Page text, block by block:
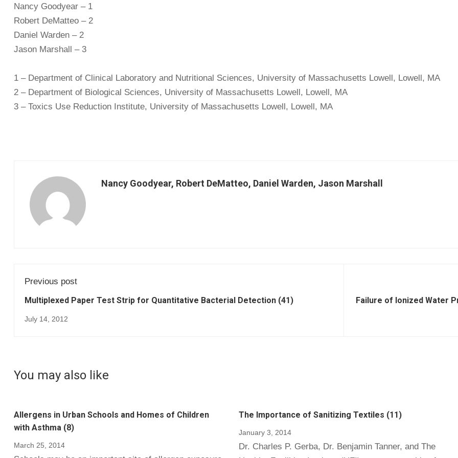
Nancy Goodyear – 1
Robert DeMatteo – 2
Daniel Warden – 2
Jason Marshall – 3
1 – Department of Clinical Laboratory and Nutritional Sciences, University of Massachusetts Lowell, Lowell, MA
2 – Department of Biological Sciences, University of Massachusetts Lowell, Lowell, MA
3 – Toxics Use Reduction Institute, University of Massachusetts Lowell, Lowell, MA
Nancy Goodyear, Robert DeMatteo, Daniel Warden, Jason Marshall
Previous post
Multiplexed Paper Test Strip for Quantitative Bacterial Detection (41)
July 14, 2012
Failure of Ionized Water
You may also like
Allergens in Urban Schools and Homes of Children
with Asthma (8)
March 25, 2014
The Importance of Sanitizing Textiles (11)
January 3, 2014
Dr. Charles P. Gerba, Dr. Benjamin Tanner, and The